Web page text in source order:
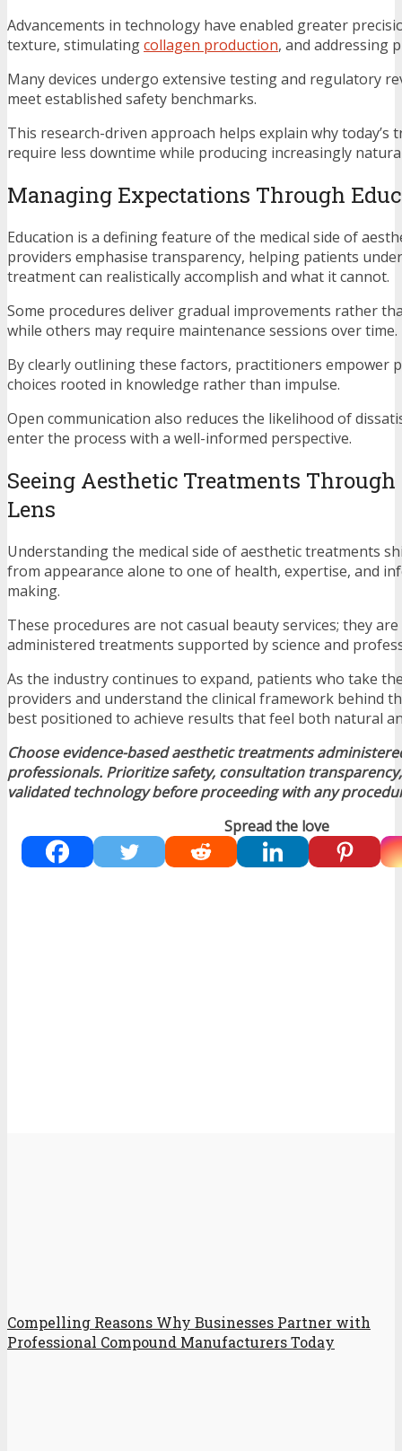
Advancements in technology have enabled greater
texture, stimulatingcollagen production, and addressing
Many devices undergo extensive testing and regulatory
meet established safety benchmarks.
This research-driven approach helps explain why today’s
require less downtime while producing increasingly
Managing Expectations Through
Education is a defining feature of the medical side of
providers emphasise transparency, helping patients
treatment can realistically accomplish and what it cannot.
Some procedures deliver gradual improvements rather
while others may require maintenance sessions over time.
By clearly outlining these factors, practitioners empower
choices rooted in knowledge rather than impulse.
Open communication also reduces the likelihood of
enter the process with a well-informed perspective.
Seeing Aesthetic Treatments
Lens
Understanding the medical side of aesthetic treatments
from appearance alone to one of health, expertise, and
making.
These procedures are not casual beauty services; they
administered treatments supported by science and
As the industry continues to expand, patients who take
providers and understand the clinical framework behind
best positioned to achieve results that feel both natural
Choose evidence-based aesthetic treatments
professionals. Prioritize safety, consultation
validated technology before proceeding with any
Spread the love
Compelling Reasons Why Businesses Partner with
Professional Compound Manufacturers Today